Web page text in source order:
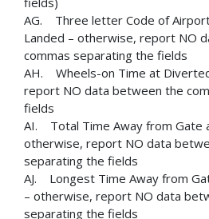
AG. Three letter Code of
Landed – otherwise, report NO
commas separating the fields
AH. Wheels-on Time at
report NO data between the
fields
AI. Total Time Away from Gate
otherwise, report NO data
separating the fields
AJ. Longest Time Away from
– otherwise, report NO data
separating the fields